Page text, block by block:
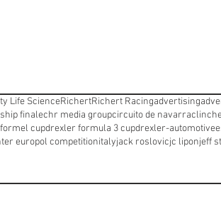
Life ScienceRichertRichert Racingadvertising
finalechr media groupcircuito de navarra
cupdrexler formula 3 cupdrexler-automotive
europol competitionitalyjack roslovicjc liponjeff